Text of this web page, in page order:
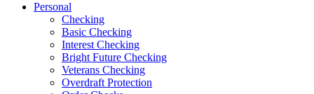
Personal
Checking
Basic Checking
Interest Checking
Bright Future Checking
Veterans Checking
Overdraft Protection